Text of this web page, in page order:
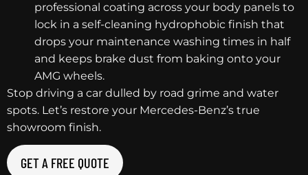
professional coating across your body panels to
lock in a self-cleaning hydrophobic finish that
drops your maintenance washing times in half
and keeps brake dust from baking onto your
AMG wheels.
Stop driving a car dulled by road grime and water
spots. Let’s restore your Mercedes-Benz’s true
showroom finish.
GET A FREE QUOTE